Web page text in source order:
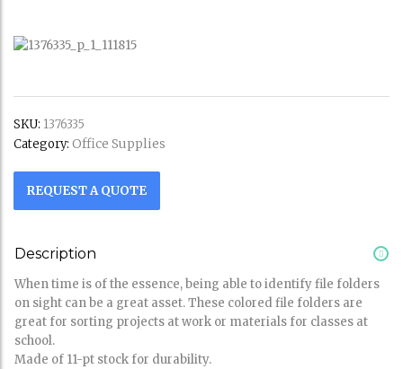
SKU: 1376335
Category: Office Supplies
REQUEST A QUOTE
Description
When time is of the essence, being able to identify file folders
on sight can be a great asset. These colored file folders are
great for sorting projects at work or materials for classes at
school.
Made of 11-pt stock for durability.